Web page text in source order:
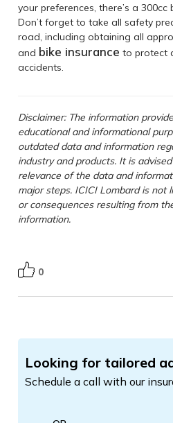
your preferences, there’s a
Don’t forget to take all safety
road, including obtaining all
and bike insurance to protect
accidents.
Disclaimer: The information
educational and informational
outdated data and information
industry and products. It is
relevance of the data and
major steps. ICICI Lombard is not
or consequences resulting from
information.
0
Looking for tailored
Schedule a call with our